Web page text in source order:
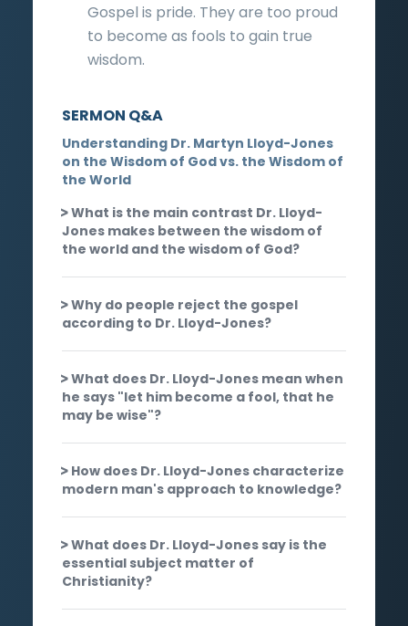
Gospel is pride. They are too proud
to become as fools to gain true
wisdom.
SERMON Q&A
Understanding Dr. Martyn Lloyd-Jones
on the Wisdom of God vs. the Wisdom of
the World
What is the main contrast Dr. Lloyd-
Jones makes between the wisdom of
the world and the wisdom of God?
Why do people reject the gospel
according to Dr. Lloyd-Jones?
What does Dr. Lloyd-Jones mean when
he says "let him become a fool, that he
may be wise"?
How does Dr. Lloyd-Jones characterize
modern man's approach to knowledge?
What does Dr. Lloyd-Jones say is the
essential subject matter of
Christianity?